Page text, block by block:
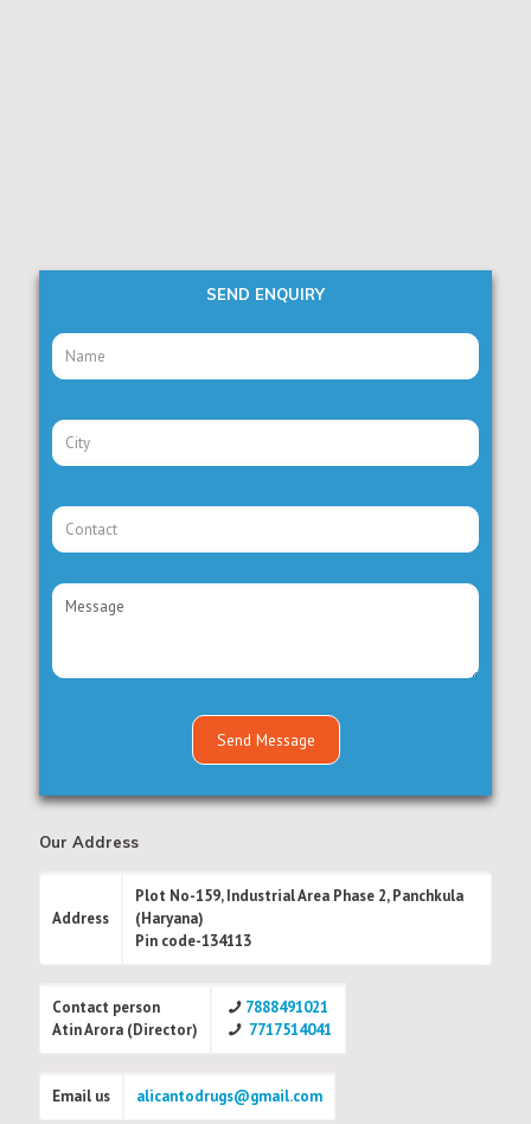
SEND ENQUIRY
Our Address
Address
Plot No-159, Industrial Area Phase 2, Panchkula
(Haryana)
Pin code-134113
Contact person
Atin Arora (Director)
7888491021
7717514041
Email us alicantodrugs@gmail.com